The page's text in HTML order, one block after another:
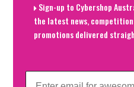
Sign-up to Cybershop
the latest news,
promotions delivered